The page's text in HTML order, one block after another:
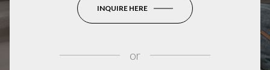
INQUIRE HERE
or